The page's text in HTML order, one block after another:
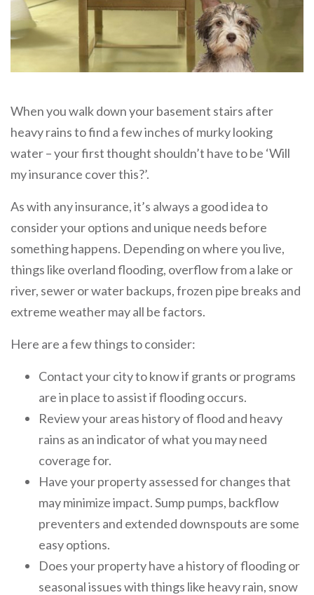
When you walk down your basement stairs after
heavy rains to find a few inches of murky looking
water – your first thought shouldn’t have to be ‘Will
my insurance cover this?’.
As with any insurance, it’s always a good idea to
consider your options and unique needs before
something happens. Depending on where you live,
things like overland flooding, overflow from a lake or
river, sewer or water backups, frozen pipe breaks and
extreme weather may all be factors.
Here are a few things to consider:
Contact your city to know if grants or programs
are in place to assist if flooding occurs.
Review your areas history of flood and heavy
rains as an indicator of what you may need
coverage for.
Have your property assessed for changes that
may minimize impact. Sump pumps, backflow
preventers and extended downspouts are some
easy options.
Does your property have a history of flooding or
seasonal issues with things like heavy rain, snow